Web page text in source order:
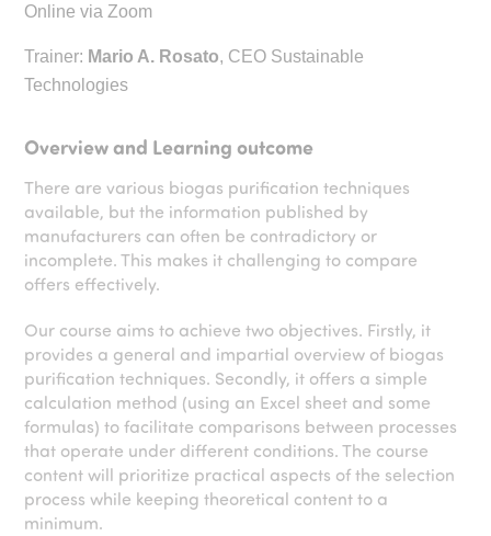
Online via Zoom
Trainer: Mario A. Rosato, CEO Sustainable
Technologies
Overview and Learning outcome
There are various biogas purification techniques
available, but the information published by
manufacturers can often be contradictory or
incomplete. This makes it challenging to compare
offers effectively.
Our course aims to achieve two objectives. Firstly, it
provides a general and impartial overview of biogas
purification techniques. Secondly, it offers a simple
calculation method (using an Excel sheet and some
formulas) to facilitate comparisons between processes
that operate under different conditions. The course
content will prioritize practical aspects of the selection
process while keeping theoretical content to a
minimum.